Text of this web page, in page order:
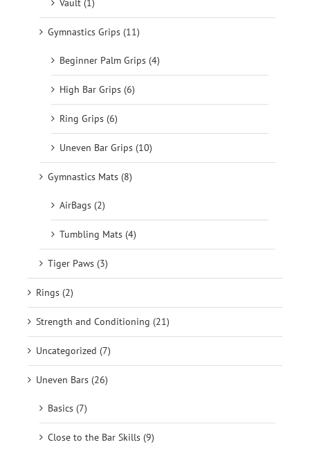
Vault (1)
Gymnastics Grips (11)
Beginner Palm Grips (4)
High Bar Grips (6)
Ring Grips (6)
Uneven Bar Grips (10)
Gymnastics Mats (8)
AirBags (2)
Tumbling Mats (4)
Tiger Paws (3)
Rings (2)
Strength and Conditioning (21)
Uncategorized (7)
Uneven Bars (26)
Basics (7)
Close to the Bar Skills (9)